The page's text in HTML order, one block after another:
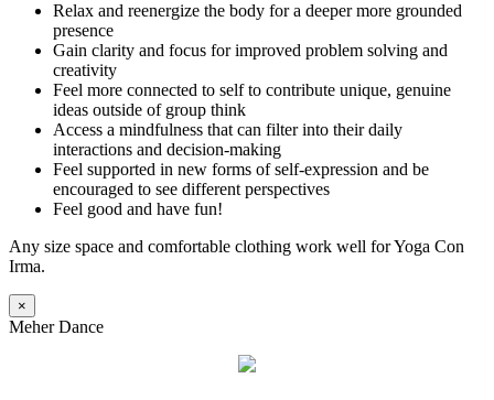
Relax and reenergize the body for a deeper more grounded
presence
Gain clarity and focus for improved problem solving and
creativity
Feel more connected to self to contribute unique, genuine
ideas outside of group think
Access a mindfulness that can filter into their daily
interactions and decision-making
Feel supported in new forms of self-expression and be
encouraged to see different perspectives
Feel good and have fun!
Any size space and comfortable clothing work well for Yoga Con
Irma.
×
Meher Dance